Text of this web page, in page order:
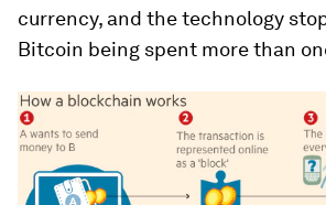
currency, and the technology
Bitcoin being spent more than